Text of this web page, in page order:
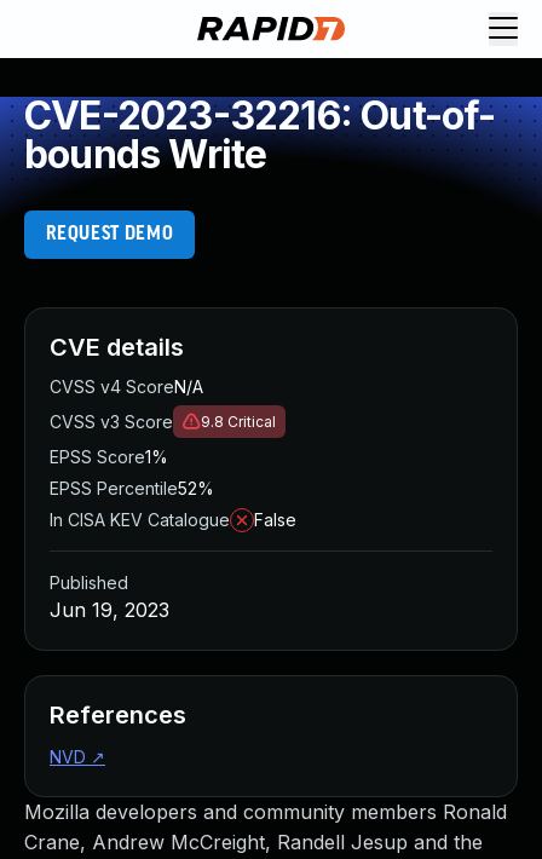
CVE-2023-32216: Out-of-
bounds Write
REQUEST DEMO
Mozilla developers and community members Ronald
Crane, Andrew McCreight, Randell Jesup and the
CVE details
CVSS v4 ScoreN/A
CVSS v3 Score
9.8 Critical
EPSS Score1%
EPSS Percentile52%
In CISA KEV Catalogue
False
Published
Jun 19, 2023
References
NVD ↗